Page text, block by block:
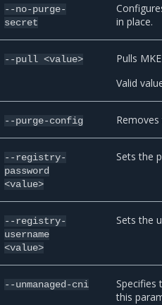
--no-purge-
secret
in place.
--pull <value>
Pulls
Valid
--purge-config
--registry-
password
<value>
Sets the
--registry-
username
<value>
Sets the
--unmanaged-cni
Specifies
this